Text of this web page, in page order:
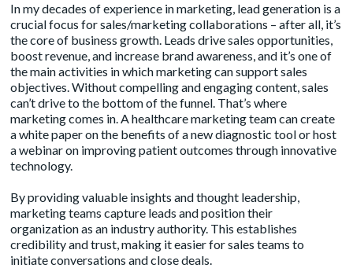
In my decades of experience in marketing, lead generation is a
crucial focus for sales/marketing collaborations – after all, it’s
the core of business growth. Leads drive sales opportunities,
boost revenue, and increase brand awareness, and it’s one of
the main activities in which marketing can support sales
objectives. Withoutcompelling and engaging content, sales
can’t drive to the bottom of the funnel. That’s where
marketing comes in. A healthcare marketing team can create
a white paper on the benefits of a new diagnostic tool or host
a webinar on improving patient outcomes through innovative
technology.
By providing valuable insights and thought leadership,
marketing teams capture leads and position their
organization as an industry authority. This establishes
credibility and trust, making it easier for sales teams to
initiate conversations and close deals.